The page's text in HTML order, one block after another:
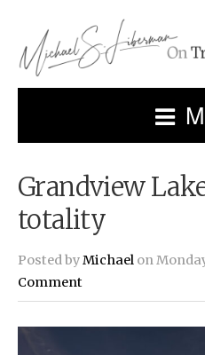
Grandview
totality
Posted byMichael on
Comment